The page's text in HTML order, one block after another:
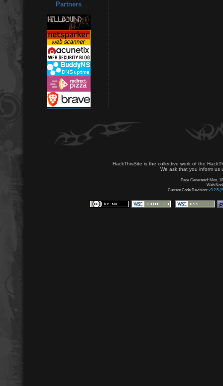
Partners
HackThisSite is the collective work of the
We ask that you inform us
Page Generated: Mon,
Web
Current Code Revision: v3.2.5